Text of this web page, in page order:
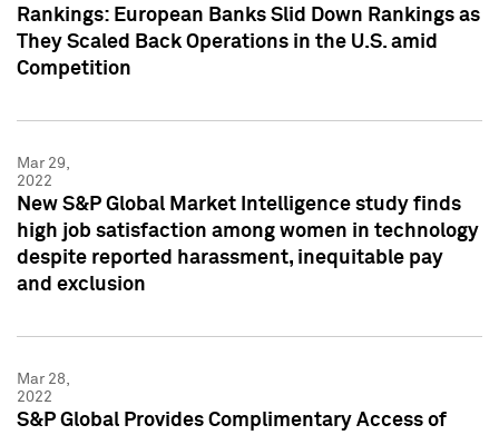
Rankings: European Banks Slid Down Rankings as
They Scaled Back Operations in the U.S. amid
Competition
Mar 29,
2022
New S&P Global Market Intelligence study finds
high job satisfaction among women in technology
despite reported harassment, inequitable pay
and exclusion
Mar 28,
2022
S&P Global Provides Complimentary Access of